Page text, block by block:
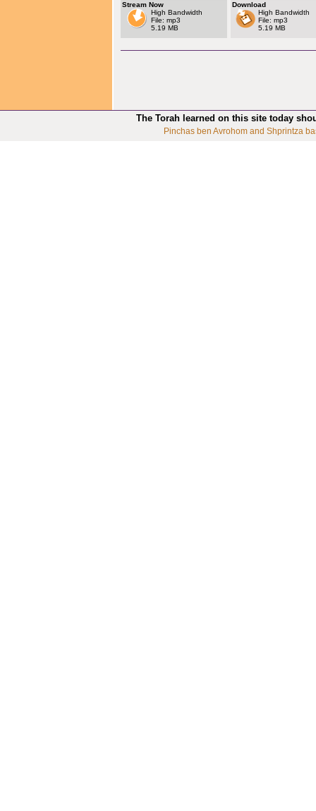
Stream Now
High Bandwidth
File: mp3
5.19 MB
Download
High Bandwidth
File: mp3
5.19 MB
The Torah learned on this site today
Pinchas ben Avrohom and Shprintza